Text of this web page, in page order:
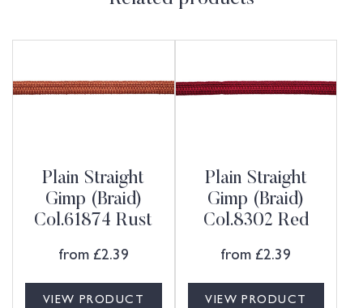
Plain Straight
Gimp (Braid)
Col.61874 Rust
from £2.39
VIEW PRODUCT
Plain Straight
Gimp (Braid)
Col.8302 Red
from £2.39
VIEW PRODUCT